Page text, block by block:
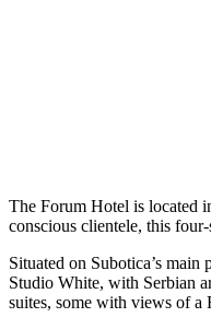
The Forum Hotel is located
conscious clientele, this
Situated on Subotica’s main
Studio White, with Serbian
suites, some with views of a